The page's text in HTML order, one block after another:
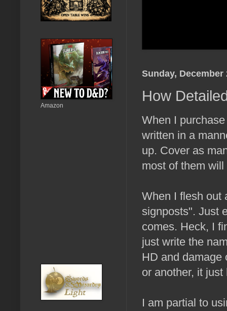
Sunday, December
How
When I
written in a
up. Cover as
most of them
When I flesh out
signposts". Just
comes. Heck, I
just write the
HD and damage
or another, it
I am partial to
Amazon